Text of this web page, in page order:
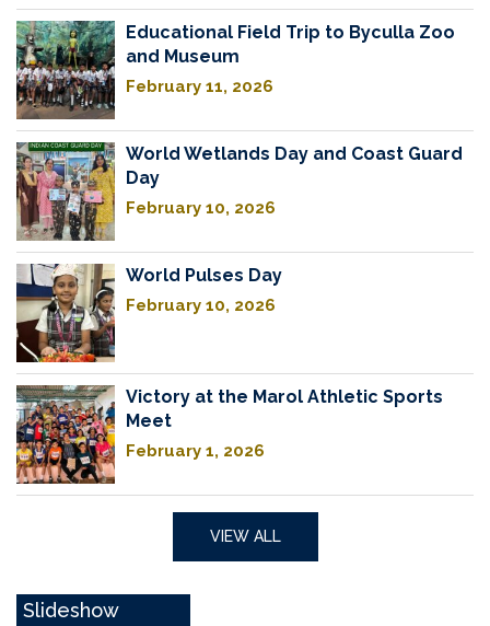
Educational Field Trip to Byculla Zoo
and Museum
February 11, 2026
World Wetlands Day and Coast Guard
Day
February 10, 2026
World Pulses Day
February 10, 2026
Victory at the Marol Athletic Sports
Meet
February 1, 2026
VIEW ALL
Slideshow